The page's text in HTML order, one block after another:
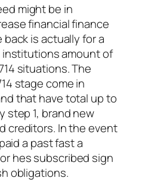
might be in
financial finance
is actually for a
institutions amount of
situations. The
stage come in
that have total up to
step 1, brand new
creditors. In the event
a past fast a
hes subscribed sign
obligations.